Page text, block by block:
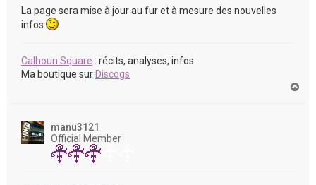
La page sera mise à jour au fur et à mesure des nouvelles
infos
Calhoun Square : récits, analyses, infos
Ma boutique sur Discogs
manu3121
Official Member